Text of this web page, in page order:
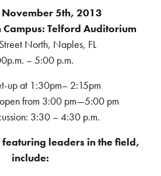
November 5th, 2013
Telford Auditorium
North, Naples, FL
– 5:00 p.m.
up at 1:30pm– 2:15pm
from 3:00 pm—5:00 pm
3:30 – 4:30 p.m.
featuring leaders in the field,
include: